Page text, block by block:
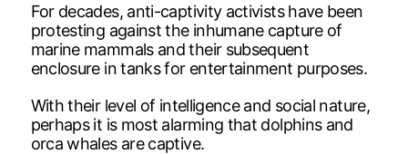
For decades, anti-captivity activists have been
protesting against the inhumane capture of
marine mammals and their subsequent
enclosure in tanks for entertainment purposes.
With their level of intelligence and social nature,
perhaps it is most alarming that dolphins and
orca whales are captive.